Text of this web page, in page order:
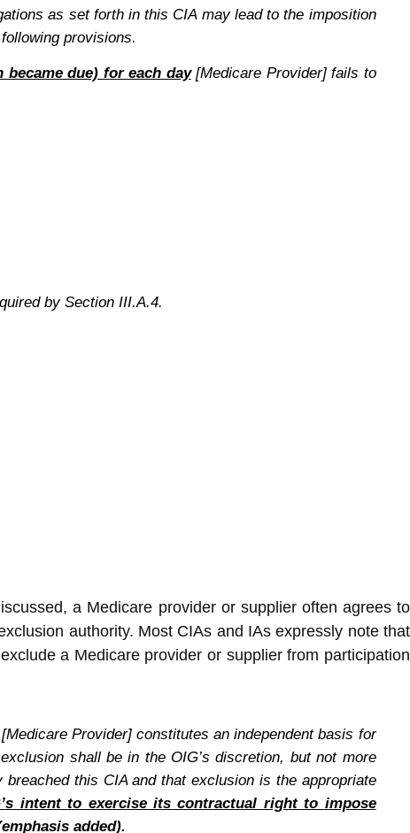
as set forth in this CIA may lead to the imposition
provisions.
due) for each day [Medicare Provider] fails to
by Section III.A.4.
a Medicare provider or supplier often agrees to
authority. Most CIAs and IAs expressly note that
a Medicare provider or supplier from participation
Provider] constitutes an independent basis for
shall be in the OIG’s discretion, but not more
this CIA and that exclusion is the appropriate
intent to exercise its contractual right to impose
added).